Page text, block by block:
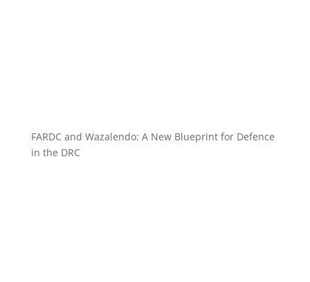
FARDC and Wazalendo: A New Blueprint for Defence
in the DRC